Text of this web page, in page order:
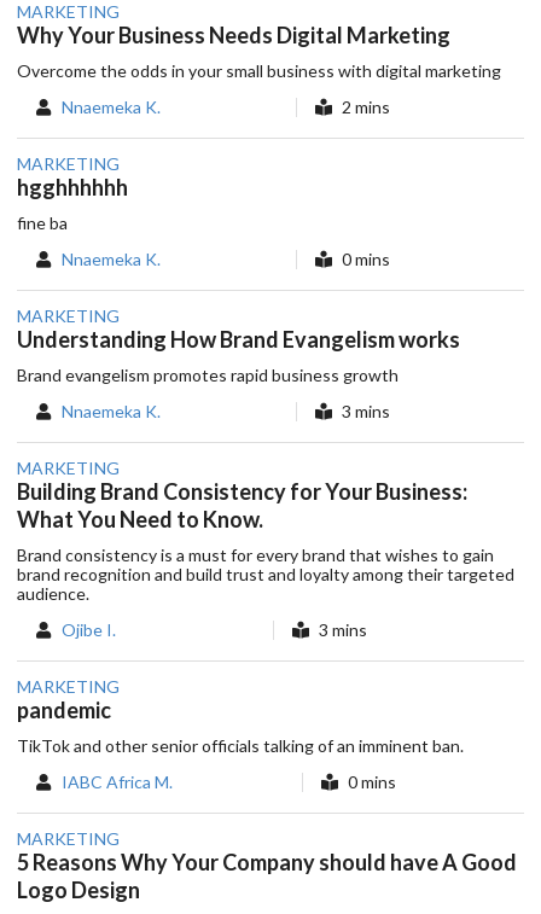
MARKETING
Why Your Business Needs Digital Marketing
Overcome the odds in your small business with digital marketing
Nnaemeka K.
2 mins
MARKETING
hgghhhhhh
fine ba
Nnaemeka K.
0 mins
MARKETING
Understanding How Brand Evangelism works
Brand evangelism promotes rapid business growth
Nnaemeka K.
3 mins
MARKETING
Building Brand Consistency for Your Business:
What You Need to Know.
Brand consistency is a must for every brand that wishes to gain
brand recognition and build trust and loyalty among their targeted
audience.
Ojibe I.
3 mins
MARKETING
pandemic
TikTok and other senior officials talking of an imminent ban.
IABC Africa M.
0 mins
MARKETING
5 Reasons Why Your Company should have A Good
Logo Design